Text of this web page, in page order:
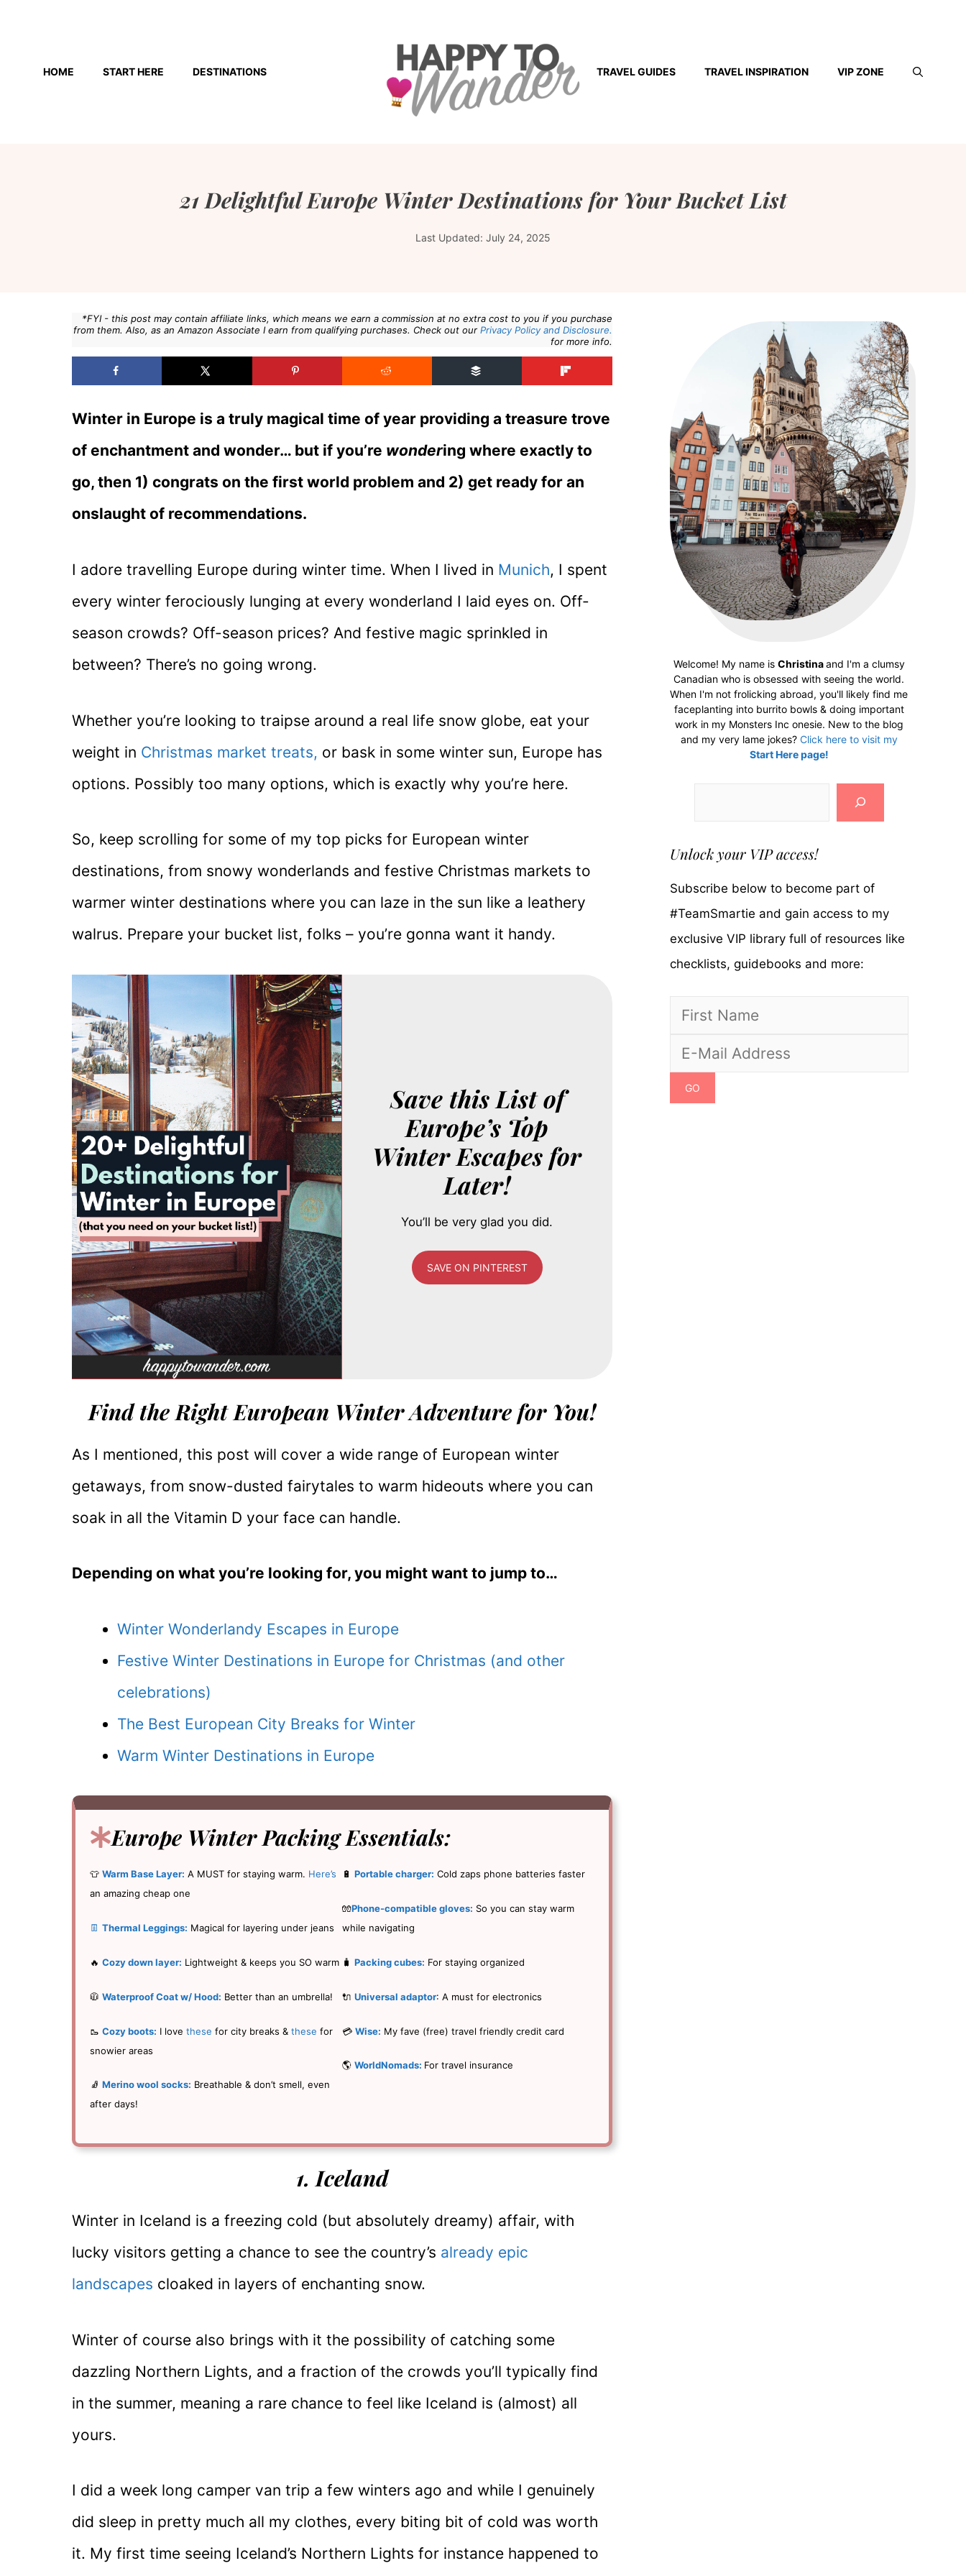
contentHOME START HERE DESTINATIONS TRAVEL GUIDES TRAVEL INSPIRATION VIP ZONE
21 Delightful Europe Winter Destinations for Your Bucket List
Last Updated: July 24, 2025
*FYI - this post may contain affiliate links, which means we earn a commission at no extra cost to you if you purchase
from them. Also, as an Amazon Associate I earn from qualifying purchases. Check out our Privacy Policy and Disclosure.
for more info.
Winter in Europe is a truly magical time of year providing a treasure trove
of enchantment and wonder… but if you’re wondering where exactly to
go, then 1) congrats on the first world problem and 2) get ready for an
onslaught of recommendations.
I adore travelling Europe during winter time. When I lived in Munich, I spent
every winter ferociously lunging at every wonderland I laid eyes on. Off-
season crowds? Off-season prices? And festive magic sprinkled in
between? There’s no going wrong.
Whether you’re looking to traipse around a real life snow globe, eat your
weight in Christmas market treats, or bask in some winter sun, Europe has
options. Possibly too many options, which is exactly why you’re here.
So, keep scrolling for some of my top picks for European winter
destinations, from snowy wonderlands and festive Christmas markets to
warmer winter destinations where you can laze in the sun like a leathery
walrus. Prepare your bucket list, folks – you’re gonna want it handy.
Save this List of
Europe’s Top
Winter Escapes for
Later!
You’ll be very glad you did.
SAVE ON PINTEREST
Find the Right European Winter Adventure for You!
As I mentioned, this post will cover a wide range of European winter
getaways, from snow-dusted fairytales to warm hideouts where you can
soak in all the Vitamin D your face can handle.
Depending on what you’re looking for, you might want to jump to…
Winter Wonderlandy Escapes in Europe
Festive Winter Destinations in Europe for Christmas (and other
celebrations)
The Best European City Breaks for Winter
Warm Winter Destinations in Europe
Europe Winter Packing Essentials:
👕 Warm Base Layer: A MUST for staying warm. Here’s
an amazing cheap one
👖 Thermal Leggings: Magical for layering under jeans
🔥 Cozy down layer: Lightweight & keeps you SO warm
🧥 Waterproof Coat w/ Hood: Better than an umbrella!
🥾 Cozy boots: I love these for city breaks & these for
snowier areas
🧦 Merino wool socks: Breathable & don’t smell, even
after days!
🔋 Portable charger: Cold zaps phone batteries faster
🧤Phone-compatible gloves: So you can stay warm
while navigating
🧳 Packing cubes: For staying organized
🔌 Universal adaptor: A must for electronics
💳 Wise: My fave (free) travel friendly credit card
🌎 WorldNomads: For travel insurance
1. Iceland
Winter in Iceland is a freezing cold (but absolutely dreamy) affair, with
lucky visitors getting a chance to see the country’s already epic
landscapes cloaked in layers of enchanting snow.
Winter of course also brings with it the possibility of catching some
dazzling Northern Lights, and a fraction of the crowds you’ll typically find
in the summer, meaning a rare chance to feel like Iceland is (almost) all
yours.
I did a week long camper van trip a few winters ago and while I genuinely
did sleep in pretty much all my clothes, every biting bit of cold was worth
it. My first time seeing Iceland’s Northern Lights for instance happened to
Welcome! My name is Christinaand I'm a clumsy
Canadian who is obsessed with seeing the world.
When I'm not frolicking abroad, you'll likely find me
faceplanting into burrito bowls & doing important
work in my Monsters Inc onesie. New to the blog
and my very lame jokes? Click here to visit my
Start Here page!
Unlock your VIP access!
Subscribe below to become part of
#TeamSmartie and gain access to my
exclusive VIP library full of resources like
checklists, guidebooks and more: